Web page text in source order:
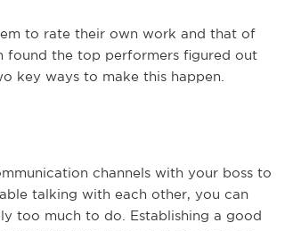
to rate their own work and that of
found the top performers figured out
key ways to make this happen.
channels with your boss to
talking with each other, you can
too much to do. Establishing a good